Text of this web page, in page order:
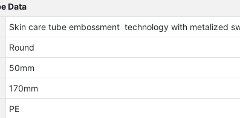
Data
Skin care tube embossment technology with metalized
Round
50mm
170mm
PE